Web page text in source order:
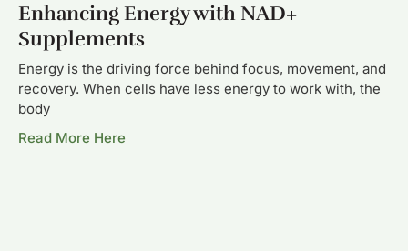
Enhancing Energy with NAD+
Supplements
Energy is the driving force behind focus, movement, and
recovery. When cells have less energy to work with, the
body
Read More Here